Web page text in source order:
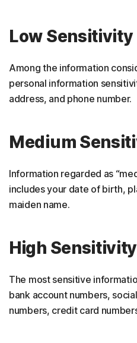
Low Sensitivity
Among the information
personal information
address, and phone number.
Medium
Information regarded as
includes your date of birth,
maiden name.
High Sensitivity
The most sensitive
bank account numbers,
numbers, credit card